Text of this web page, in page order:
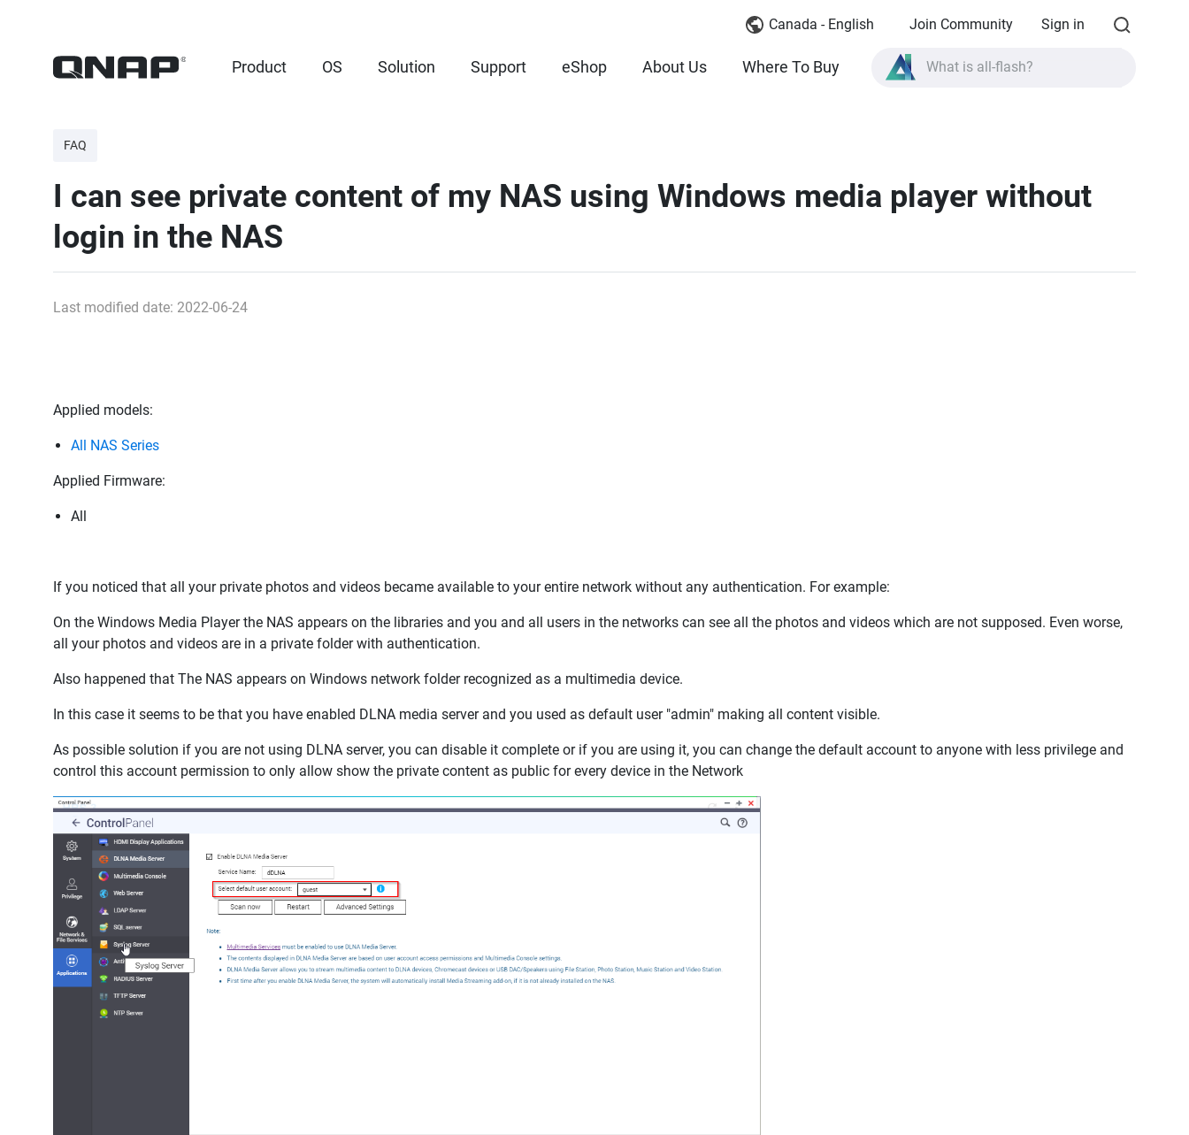
Canada - English Join Community Sign in
Product OS Solution Support eShop About Us Where To Buy What is all-flash?
What is all-flash?
FAQ
I can see private content of my NAS using Windows media player without
login in the NAS
Last modified date: 2022-06-24
Applied models:
All NAS Series
Applied Firmware:
All
If you noticed that all your private photos and videos became available to your entire network without any authentication. For example:
On the Windows Media Player the NAS appears on the libraries and you and all users in the networks can see all the photos and videos which are not supposed. Even worse,
all your photos and videos are in a private folder with authentication.
Also happened that The NAS appears on Windows network folder recognized as a multimedia device.
In this case it seems to be that you have enabled DLNA media server and you used as default user "admin" making all content visible.
As possible solution if you are not using DLNA server, you can disable it complete or if you are using it, you can change the default account to anyone with less privilege and
control this account permission to only allow show the private content as public for every device in the Network